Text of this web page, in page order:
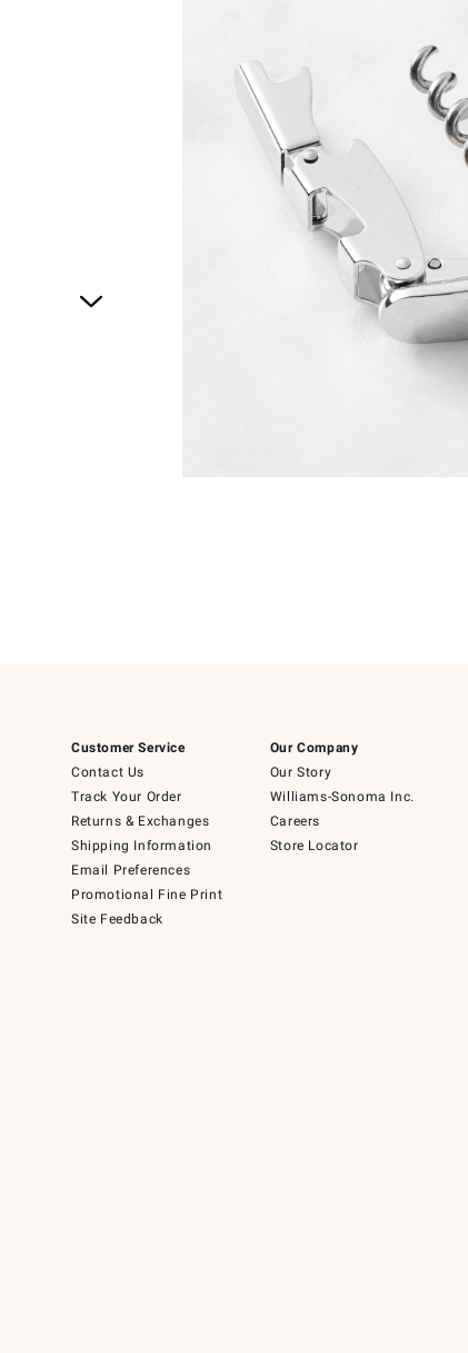
Customer Service
Contact Us
Track Your Order
Returns & Exchanges
Shipping Information
Email Preferences
Promotional Fine Print
Site Feedback
Our Company
Our Story
Williams-Sonoma Inc.
Careers
Store Locator